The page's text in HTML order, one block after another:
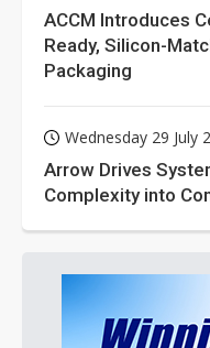
ACCM Introduces
Ready, Silicon-
Packaging
Wednesday 29 July
Arrow Drives
Complexity into